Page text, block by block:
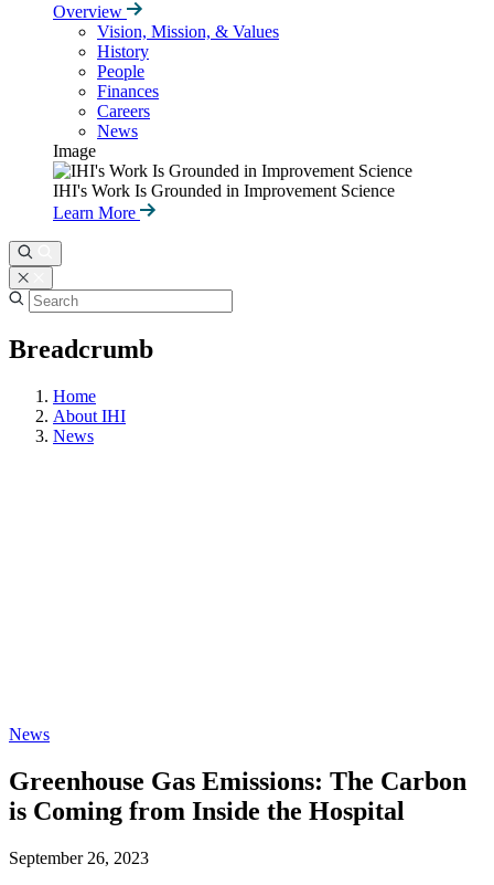
Overview
Vision, Mission, & Values
History
People
Finances
Careers
News
Image
IHI's Work Is Grounded in Improvement Science
Learn More
Breadcrumb
Home
About IHI
News
News
Greenhouse Gas Emissions: The Carbon
is Coming from Inside the Hospital
September 26, 2023